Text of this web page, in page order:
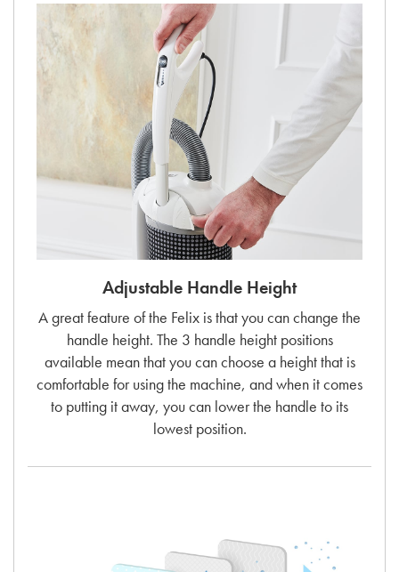
Adjustable Handle Height
A great feature of the Felix is that you can change the
handle height. The 3 handle height positions
available mean that you can choose a height that is
comfortable for using the machine, and when it comes
to putting it away, you can lower the handle to its
lowest position.